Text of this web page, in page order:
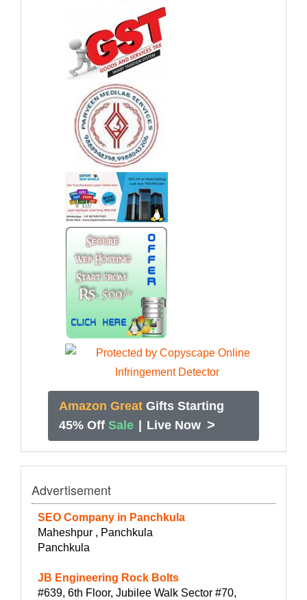
Amazon Great Gifts Starting
45% Off Sale Live Now >
Advertisement
SEO Company in Panchkula
Maheshpur , Panchkula
Panchkula
JB Engineering Rock Bolts
#639, 6th Floor, Jubilee Walk Sector #70,